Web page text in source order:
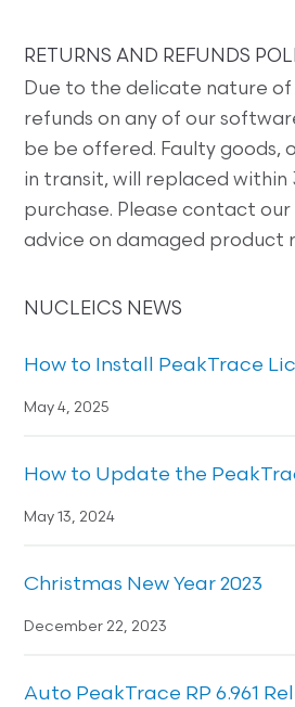
RETURNS AND REFUNDS
Due to the delicate nature of
refunds on any of our
be be offered. Faulty goods,
in transit, will replaced within
purchase. Please contact our
advice on damaged product
NUCLEICS NEWS
How to Install PeakTrace
May 4, 2025
How to Update the
May 13, 2024
Christmas New Year 2023
December 22, 2023
Auto PeakTrace RP 6.961